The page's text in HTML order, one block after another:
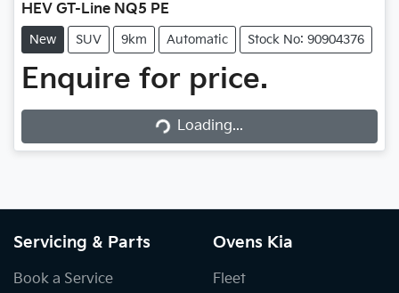
HEV GT-Line NQ5 PE
New SUV 9km Automatic Stock No: 90904376
Enquire for price.
Loading... Loading...
Servicing & Parts
Book a Service
Ovens Kia
Fleet